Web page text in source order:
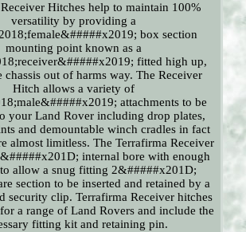
Hitches help to maintain 100%
versatility by providing a
box section
mounting point known as a
fitted high up,
chassis out of harms way. The Receiver
Hitch allows a variety of
attachments to be
your Land Rover including drop plates,
and demountable winch cradles in fact
almost limitless. The Terrafirma Receiver
internal bore with enough
allow a snug fitting 2&#####x201D;
section to be inserted and retained by a
security clip. Terrafirma Receiver hitches
a range of Land Rovers and include the
fitting kit and retaining pin.